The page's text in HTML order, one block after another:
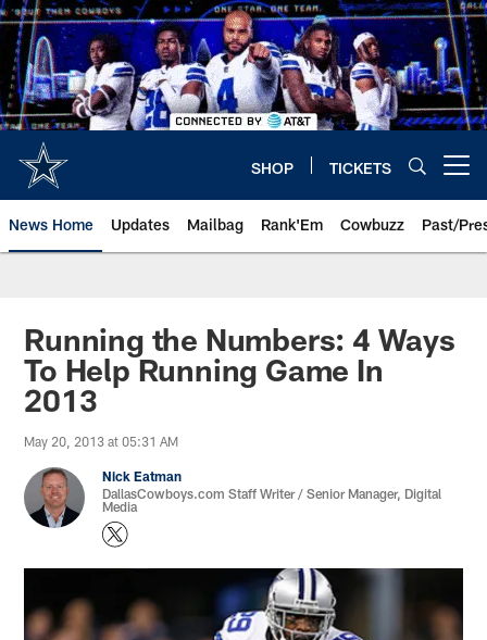
Skip
to
main
content
SHOP TICKETS
News Home Updates Mailbag Rank'Em Cowbuzz Past/
Running the Numbers: 4 Ways
To Help Running Game In
2013
May 20, 2013 at 05:31 AM
Nick Eatman
DallasCowboys.com Staff Writer / Senior Manager, Digital
Media